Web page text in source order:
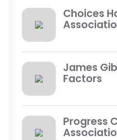
Choices
James
Factors
Progress